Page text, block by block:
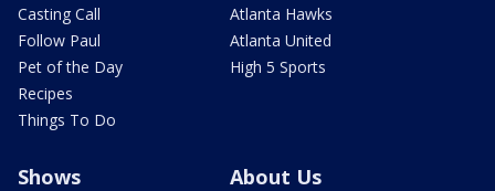
Casting Call
Follow Paul
Pet of the Day
Recipes
Things To Do
Atlanta Hawks
Atlanta United
High 5 Sports
Shows About Us